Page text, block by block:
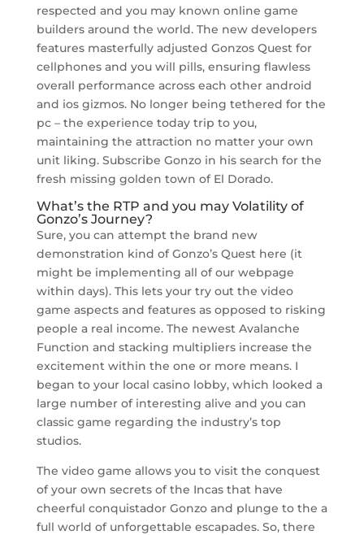
respected and you may known online game
builders around the world. The new developers
features masterfully adjusted Gonzos Quest for
cellphones and you will pills, ensuring flawless
overall performance across each other android
and ios gizmos. No longer being tethered for the
pc – the experience today trip to you,
maintaining the attraction no matter your own
unit liking. Subscribe Gonzo in his search for the
fresh missing golden town of El Dorado.
What’s the RTP and you may Volatility of
Gonzo’s Journey?
Sure, you can attempt the brand new
demonstration kind of Gonzo’s Quest here (it
might be implementing all of our webpage
within days). This lets your try out the video
game aspects and features as opposed to risking
people a real income. The newest Avalanche
Function and stacking multipliers increase the
excitement within the one or more means. I
began to your local casino lobby, which looked a
large number of interesting alive and you can
classic game regarding the industry’s top
studios.
The video game allows you to visit the conquest
of your own secrets of the Incas that have
cheerful conquistador Gonzo and plunge to the a
full world of unforgettable escapades. So, there